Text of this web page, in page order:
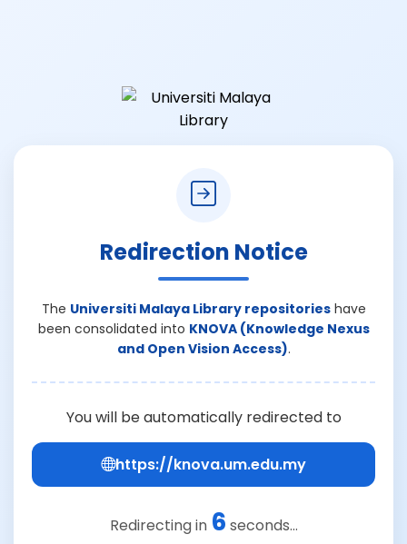
Redirection Notice
The Universiti Malaya Library repositorieshave
been consolidated into KNOVA (Knowledge Nexus
and Open Vision Access).
You will be automatically redirected to
https://knova.um.edu.my
Redirecting in 6 seconds...